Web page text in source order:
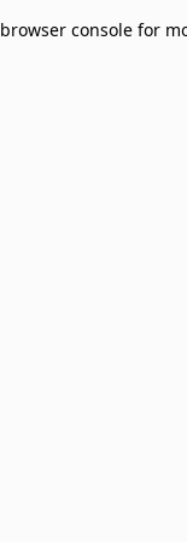
browser console for